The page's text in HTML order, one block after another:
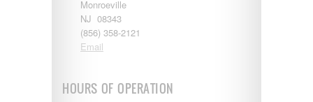
Skyline
Starcraft
Sunline
Thor
Monroeville
NJ 08343
(856) 358-2121
Email
HOURS OF OPERATION